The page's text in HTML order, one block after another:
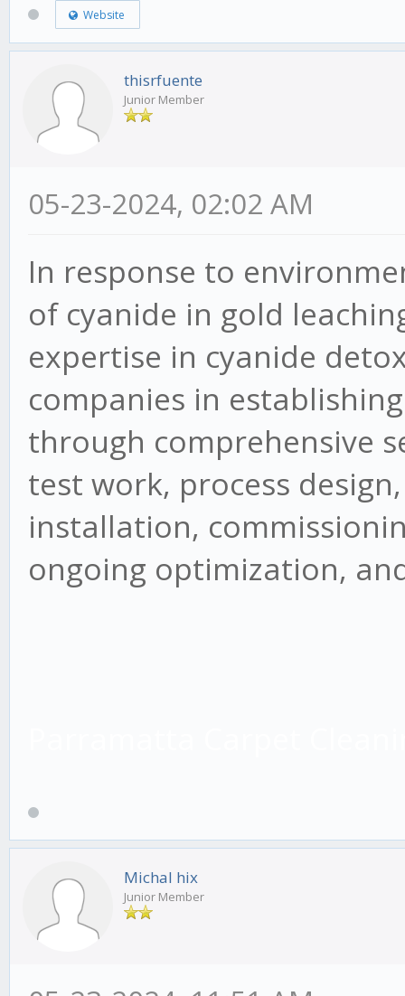
Website
thisrfuente
Junior Member
05-23-2024, 02:02 AM
In response to
of cyanide in gold
expertise in cyanide
companies in
through comprehensive
test work, process
installation,
ongoing optimization,
Michal hix
Junior Member